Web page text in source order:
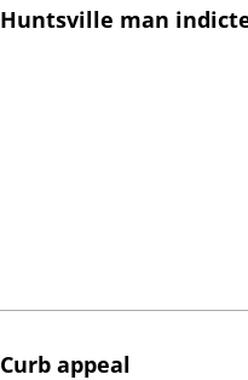
Huntsville man
Curb appeal